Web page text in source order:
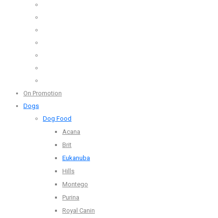
On Promotion
Dogs
Dog Food
Acana
Brit
Eukanuba
Hills
Montego
Purina
Royal Canin